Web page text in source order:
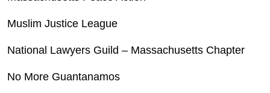
Muslim Justice League
National Lawyers Guild – Massachusetts Chapter
No More Guantanamos